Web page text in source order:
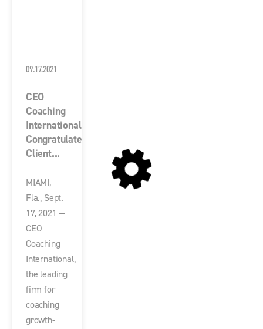
09.17.2021
CEO
Coaching
International
Congratulates
Client...
MIAMI,
Fla., Sept.
17, 2021 —
CEO
Coaching
International,
the leading
firm for
coaching
growth-